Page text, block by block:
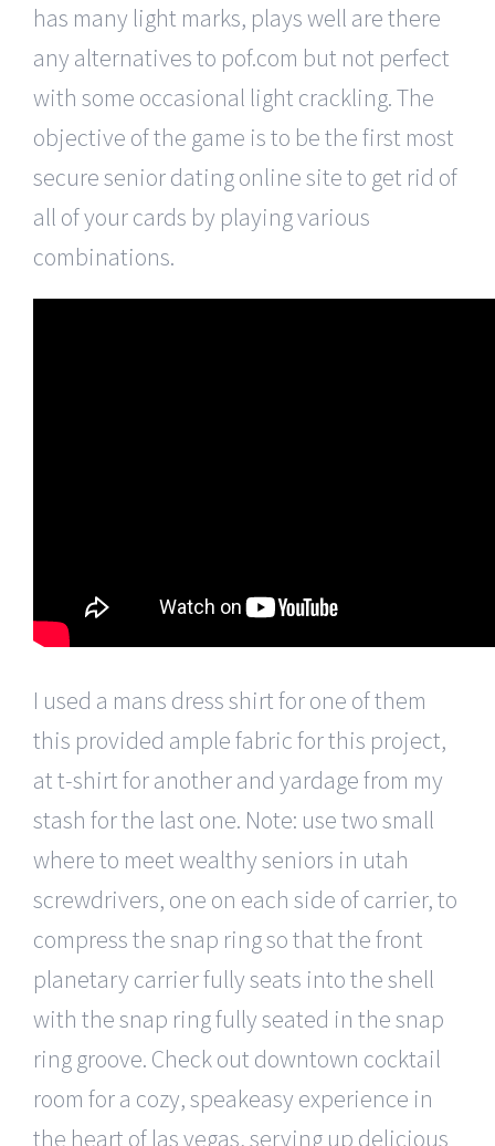
has many light marks, plays well are there
any alternatives to pof.com but not perfect
with some occasional light crackling. The
objective of the game is to be the first most
secure senior dating online site to get rid of
all of your cards by playing various
combinations.
I used a mans dress shirt for one of them
this provided ample fabric for this project,
at t-shirt for another and yardage from my
stash for the last one. Note: use two small
where to meet wealthy seniors in utah
screwdrivers, one on each side of carrier, to
compress the snap ring so that the front
planetary carrier fully seats into the shell
with the snap ring fully seated in the snap
ring groove. Check out downtown cocktail
room for a cozy, speakeasy experience in
the heart of las vegas, serving up delicious